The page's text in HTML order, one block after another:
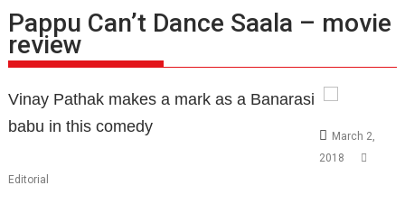
Pappu Can’t Dance Saala – movie
review
Vinay Pathak makes a mark as a Banarasi
babu in this comedy
March 2,
2018
Editorial